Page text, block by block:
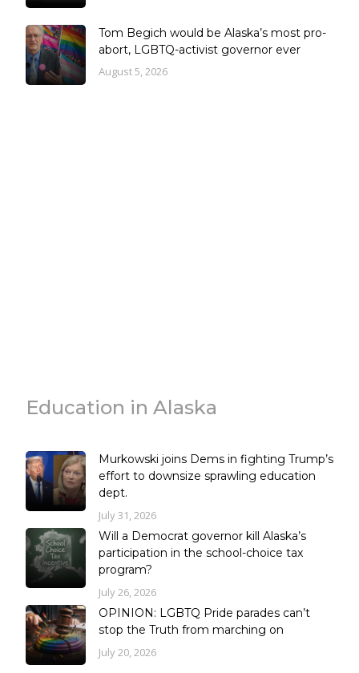
Tom Begich would be Alaska’s most pro-
abort, LGBTQ-activist governor ever
August 5, 2026
Education in Alaska
Murkowski joins Dems in fighting Trump’s
effort to downsize sprawling education
dept.
July 31, 2026
Will a Democrat governor kill Alaska’s
participation in the school-choice tax
program?
July 26, 2026
OPINION: LGBTQ Pride parades can’t
stop the Truth from marching on
July 20, 2026